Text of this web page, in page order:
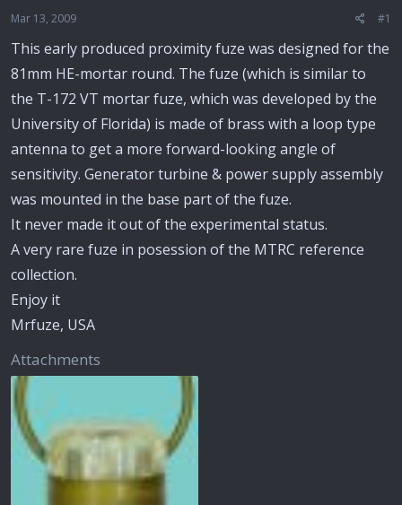
a
r
t
e
r
Mar 13, 2009 #1
This early produced proximity fuze was designed for the
81mm HE-mortar round. The fuze (which is similar to
the T-172 VT mortar fuze, which was developed by the
University of Florida) is made of brass with a loop type
antenna to get a more forward-looking angle of
sensitivity. Generator turbine & power supply assembly
was mounted in the base part of the fuze.
It never made it out of the experimental status.
A very rare fuze in posession of the MTRC reference
collection.
Enjoy it
Mrfuze, USA
Attachments